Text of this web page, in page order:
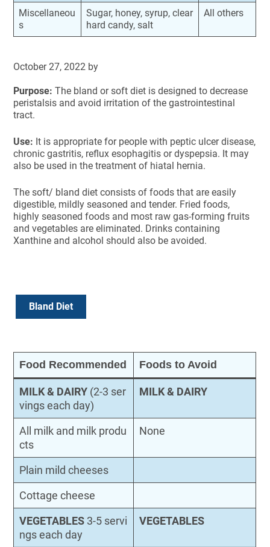
Miscellaneou
s
Sugar, honey, syrup, clear
hard candy, salt
All others
October 27, 2022 by
Purpose: The bland or soft diet is designed to decrease
peristalsis and avoid irritation of the gastrointestinal
tract.
Use: It is appropriate for people with peptic ulcer disease,
chronic gastritis, reflux esophagitis or dyspepsia. It may
also be used in the treatment of hiatal hernia.
The soft/ bland diet consists of foods that are easily
digestible, mildly seasoned and tender. Fried foods,
highly seasoned foods and most raw gas-forming fruits
and vegetables are eliminated. Drinks containing
Xanthine and alcohol should also be avoided.
Bland Diet
Food Recommended Foods to Avoid
MILK & DAIRY (2-3 ser
vings each day)
MILK & DAIRY
All milk and milk produ
cts
None
Plain mild cheeses
Cottage cheese
VEGETABLES 3-5 servi
ngs each day
VEGETABLES